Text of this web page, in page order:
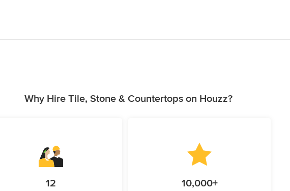
Why Hire Tile, Stone & Countertops on Houzz?
12 10,000+